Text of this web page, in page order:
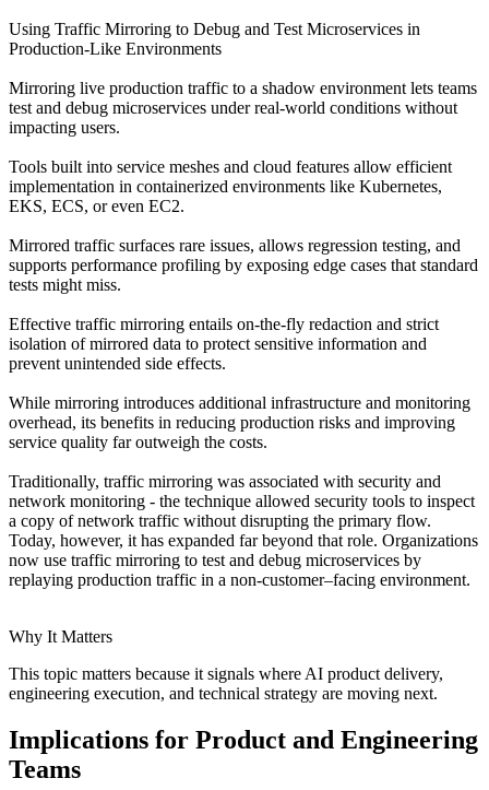
Using Traffic Mirroring to Debug and Test Microservices in
Production-Like Environments
Mirroring live production traffic to a shadow environment lets teams
test and debug microservices under real-world conditions without
impacting users.
Tools built into service meshes and cloud features allow efficient
implementation in containerized environments like Kubernetes,
EKS, ECS, or even EC2.
Mirrored traffic surfaces rare issues, allows regression testing, and
supports performance profiling by exposing edge cases that standard
tests might miss.
Effective traffic mirroring entails on-the-fly redaction and strict
isolation of mirrored data to protect sensitive information and
prevent unintended side effects.
While mirroring introduces additional infrastructure and monitoring
overhead, its benefits in reducing production risks and improving
service quality far outweigh the costs.
Traditionally, traffic mirroring was associated with security and
network monitoring - the technique allowed security tools to inspect
a copy of network traffic without disrupting the primary flow.
Today, however, it has expanded far beyond that role. Organizations
now use traffic mirroring to test and debug microservices by
replaying production traffic in a non-customer–facing environment.
Why It Matters
This topic matters because it signals where AI product delivery,
engineering execution, and technical strategy are moving next.
Implications for Product and Engineering
Teams